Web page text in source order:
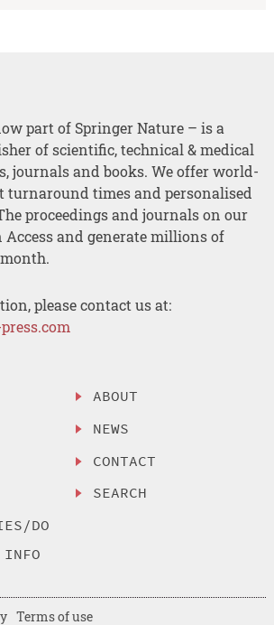
part of Springer Nature – is a
of scientific, technical & medical
journals and books. We offer world-
turnaround times and personalised
proceedings and journals on our
Access and generate millions of
please contact us at:
DO
ABOUT
NEWS
CONTACT
SEARCH
Terms of use